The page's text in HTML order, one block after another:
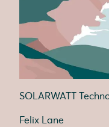
SOLARWATT
Felix Lane